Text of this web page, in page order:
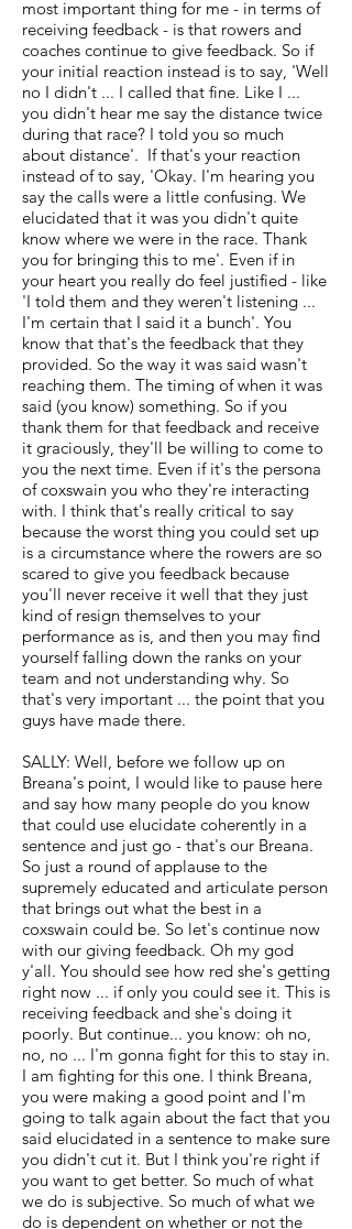
most important thing for me - in terms of
receiving feedback - is that rowers and
coaches continue to give feedback. So if
your initial reaction instead is to say, 'Well
no I didn't ... I called that fine. Like I ...
you didn't hear me say the distance twice
during that race? I told you so much
about distance'. If that's your reaction
instead of to say, 'Okay. I'm hearing you
say the calls were a little confusing. We
elucidated that it was you didn't quite
know where we were in the race. Thank
you for bringing this to me'. Even if in
your heart you really do feel justified - like
'I told them and they weren't listening ...
I'm certain that I said it a bunch'. You
know that that's the feedback that they
provided. So the way it was said wasn't
reaching them. The timing of when it was
said (you know) something. So if you
thank them for that feedback and receive
it graciously, they'll be willing to come to
you the next time. Even if it's the persona
of coxswain you who they're interacting
with. I think that's really critical to say
because the worst thing you could set up
is a circumstance where the rowers are so
scared to give you feedback because
you'll never receive it well that they just
kind of resign themselves to your
performance as is, and then you may find
yourself falling down the ranks on your
team and not understanding why. So
that's very important ... the point that you
guys have made there.
SALLY: Well, before we follow up on
Breana's point, I would like to pause here
and say how many people do you know
that could use elucidate coherently in a
sentence and just go - that's our Breana.
So just a round of applause to the
supremely educated and articulate person
that brings out what the best in a
coxswain could be. So let's continue now
with our giving feedback. Oh my god
y'all. You should see how red she's getting
right now ... if only you could see it. This is
receiving feedback and she's doing it
poorly. But continue... you know: oh no,
no, no ... I'm gonna fight for this to stay in.
I am fighting for this one. I think Breana,
you were making a good point and I'm
going to talk again about the fact that you
said elucidated in a sentence to make sure
you didn't cut it. But I think you're right if
you want to get better. So much of what
we do is subjective. So much of what we
do is dependent on whether or not the